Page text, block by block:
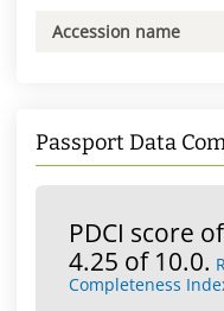
Accession name
Passport Data
PDCI score
4.25 of 10.0.
Completeness